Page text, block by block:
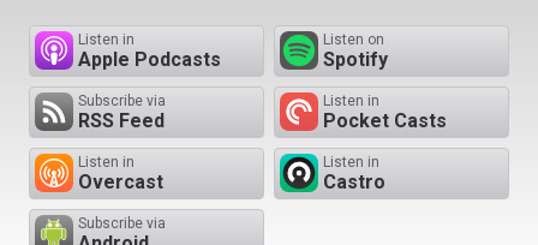
Listen in
Apple Podcasts
Listen on
Spotify
Subscribe via
RSS Feed
Listen in
Pocket Casts
Listen in
Overcast
Listen in
Castro
Subscribe via